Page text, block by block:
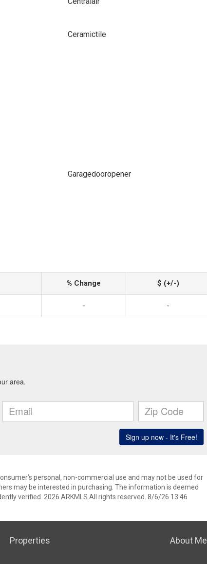
Ceramictile
Garagedooropener
% Change $ (+/-)
- -
personal, non-commercial use and may not be used for
may be interested in purchasing. The information is deemed
verified. 2026 ARKMLS All rights reserved. 8/6/26 13:46
Properties About Me